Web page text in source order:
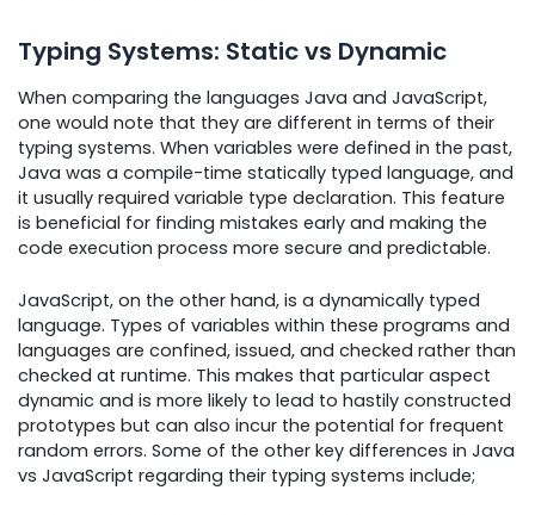
Typing Systems: Static vs Dynamic
When comparing the languages Java and JavaScript,
one would note that they are different in terms of their
typing systems. When variables were defined in the past,
Java was a compile-time statically typed language, and
it usually required variable type declaration. This feature
is beneficial for finding mistakes early and making the
code execution process more secure and predictable.
JavaScript, on the other hand, is a dynamically typed
language. Types of variables within these programs and
languages are confined, issued, and checked rather than
checked at runtime. This makes that particular aspect
dynamic and is more likely to lead to hastily constructed
prototypes but can also incur the potential for frequent
random errors. Some of the other key differences in Java
vs JavaScript regarding their typing systems include;